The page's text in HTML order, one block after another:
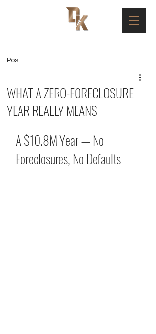
Post
WHAT A ZERO-FORECLOSURE
YEAR REALLY MEANS
A $10.8M Year — No
Foreclosures, No Defaults